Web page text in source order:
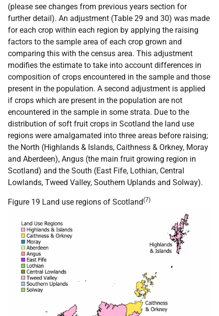
(please see changes from previous years section for
further detail). An adjustment (Table 29 and 30) was made
for each crop within each region by applying the raising
factors to the sample area of each crop grown and
comparing this with the census area. This adjustment
modifies the estimate to take into account differences in
composition of crops encountered in the sample and those
present in the population. A second adjustment is applied
if crops which are present in the population are not
encountered in the sample in some strata. Due to the
distribution of soft fruit crops in Scotland the land use
regions were amalgamated into three areas before raising;
the North (Highlands & Islands, Caithness & Orkney, Moray
and Aberdeen), Angus (the main fruit growing region in
Scotland) and the South (East Fife, Lothian, Central
Lowlands, Tweed Valley, Southern Uplands and Solway).
Figure 19 Land use regions of Scotland(7)